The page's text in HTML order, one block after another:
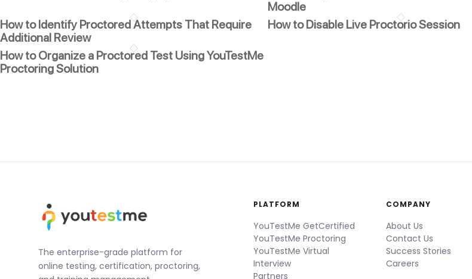
Moodle
How to Identify Proctored Attempts That Require
Additional Review
How to Disable Live Proctorio Session
How to Organize a Proctored Test Using YouTestMe
Proctoring Solution
The enterprise-grade platform for
online testing, certification, proctoring,
PLATFORM
YouTestMe GetCertified
YouTestMe Proctoring
YouTestMe Virtual
Interview
Partners
COMPANY
About Us
Contact Us
Success Stories
Careers